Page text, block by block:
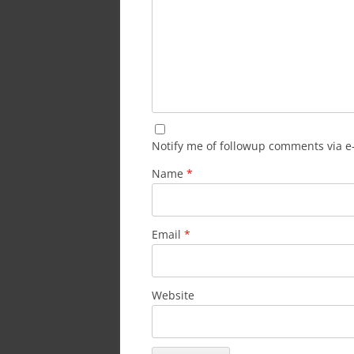
Notify me of followup comments via
Name *
Email *
Website